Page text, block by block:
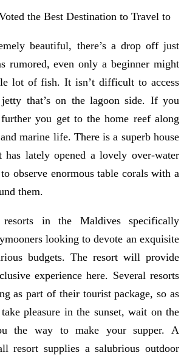
beautiful, there’s a drop off just
rumored, even only a beginner might
lot of fish. It isn’t difficult to access
that’s on the lagoon side. If you
you get to the home reef along
marine life. There is a superb house
has lately opened a lovely over-water
observe enormous table corals with a
them.
in the Maldives specifically
looking to devote an exquisite
budgets. The resort will provide
experience here. Several resorts
as part of their tourist package, so as
pleasure in the sunset, wait on the
the way to make your supper. A
resort supplies a salubrious outdoor